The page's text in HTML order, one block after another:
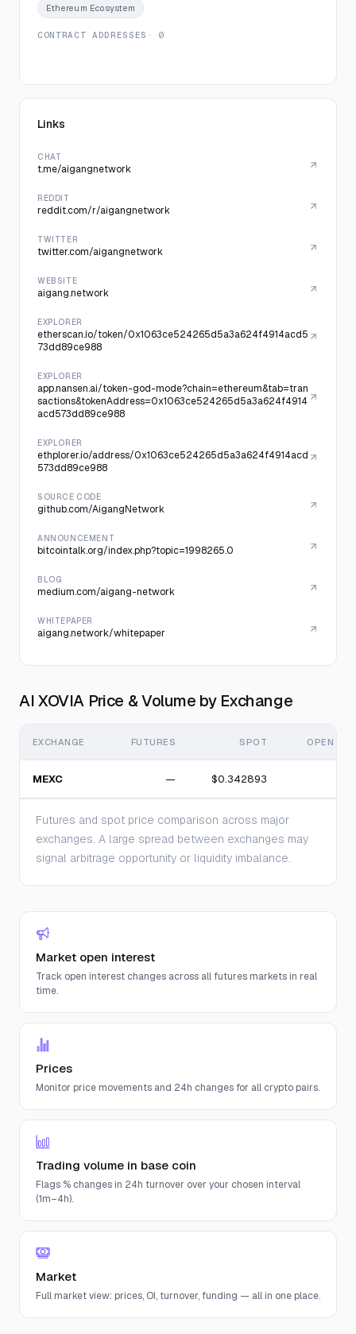
Ethereum Ecosystem
CONTRACT ADDRESSES · 0
Links
CHAT
t.me/aigangnetwork
REDDIT
reddit.com/r/aigangnetwork
TWITTER
twitter.com/aigangnetwork
WEBSITE
aigang.network
EXPLORER
etherscan.io/token/0x1063ce524265d5a3a624f4914acd5
73dd89ce988
EXPLORER
app.nansen.ai/token-god-mode?chain=ethereum&tab=tran
sactions&tokenAddress=0x1063ce524265d5a3a624f4914
acd573dd89ce988
EXPLORER
ethplorer.io/address/0x1063ce524265d5a3a624f4914acd
573dd89ce988
SOURCE CODE
github.com/AigangNetwork
ANNOUNCEMENT
bitcointalk.org/index.php?topic=1998265.0
BLOG
medium.com/aigang-network
WHITEPAPER
aigang.network/whitepaper
AI XOVIA Price & Volume by Exchange
EXCHANGE FUTURES SPOT OPEN
MEXC — $0.342893
Futures and spot price comparison across major
exchanges. A large spread between exchanges may
signal arbitrage opportunity or liquidity imbalance.
Market open interest
Track open interest changes across all futures markets in real
time.
Prices
Monitor price movements and 24h changes for all crypto pairs.
Trading volume in base coin
Flags % changes in 24h turnover over your chosen interval
(1m–4h).
Market
Full market view: prices, OI, turnover, funding — all in one place.